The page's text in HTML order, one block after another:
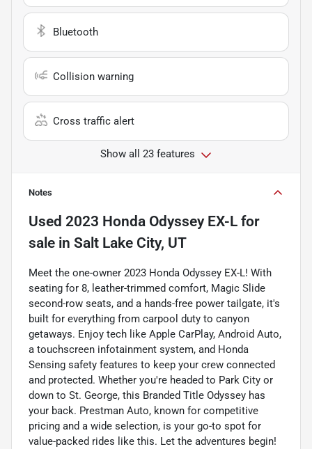
Bluetooth
Collision warning
Cross traffic alert
Show all 23 features
Notes
Used 2023 Honda Odyssey EX-L for
sale in Salt Lake City, UT
Meet the one-owner 2023 Honda Odyssey EX-L! With
seating for 8, leather-trimmed comfort, Magic Slide
second-row seats, and a hands-free power tailgate, it's
built for everything from carpool duty to canyon
getaways. Enjoy tech like Apple CarPlay, Android Auto,
a touchscreen infotainment system, and Honda
Sensing safety features to keep your crew connected
and protected. Whether you're headed to Park City or
down to St. George, this Branded Title Odyssey has
your back. Prestman Auto, known for competitive
pricing and a wide selection, is your go-to spot for
value-packed rides like this. Let the adventures begin!